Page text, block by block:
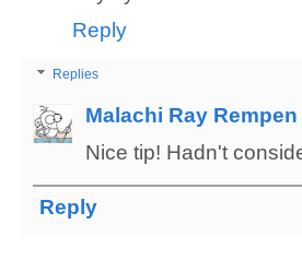
Reply
Replies
Malachi Ray Rempen
Nice tip! Hadn't
Reply